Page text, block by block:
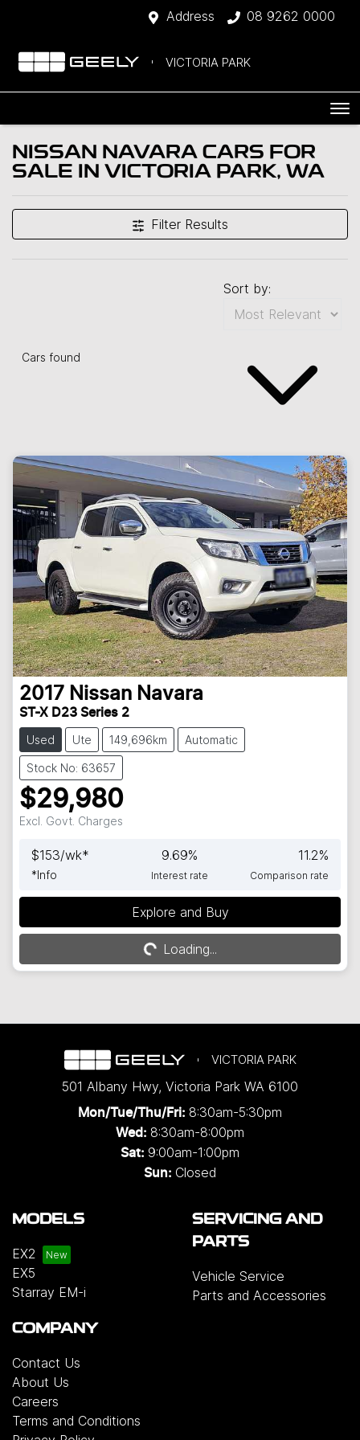
Address 08 9262 0000
VICTORIA PARK
NISSAN NAVARA CARS FOR
SALE IN VICTORIA PARK, WA
Filter Results
Cars found
Sort by:
2017 Nissan Navara
ST-X D23 Series 2
Used Ute 149,696km Automatic
Stock No: 63657
$29,980
Excl. Govt. Charges
$153/wk*
*Info
9.69%
Interest rate
11.2%
Comparison rate
Explore and Buy
Loading... Loading...
VICTORIA PARK
501 Albany Hwy, Victoria Park WA 6100
Mon/Tue/Thu/Fri: 8:30am-5:30pm
Wed: 8:30am-8:00pm
Sat: 9:00am-1:00pm
Sun: Closed
MODELS
EX2
EX5
Starray EM-i
SERVICING AND
PARTS
Vehicle Service
Parts and Accessories
COMPANY
Contact Us
About Us
Careers
Terms and Conditions